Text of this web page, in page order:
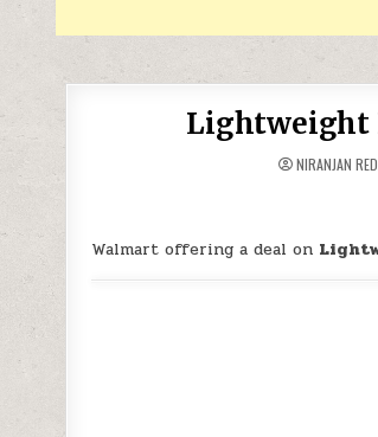
Lightweight
NIRANJAN
Walmart offering a deal on